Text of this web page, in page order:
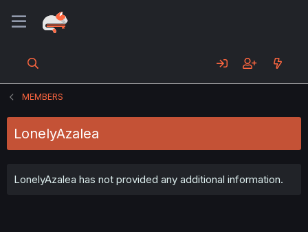
MEMBERS
LonelyAzalea
LonelyAzalea has not provided any additional information.